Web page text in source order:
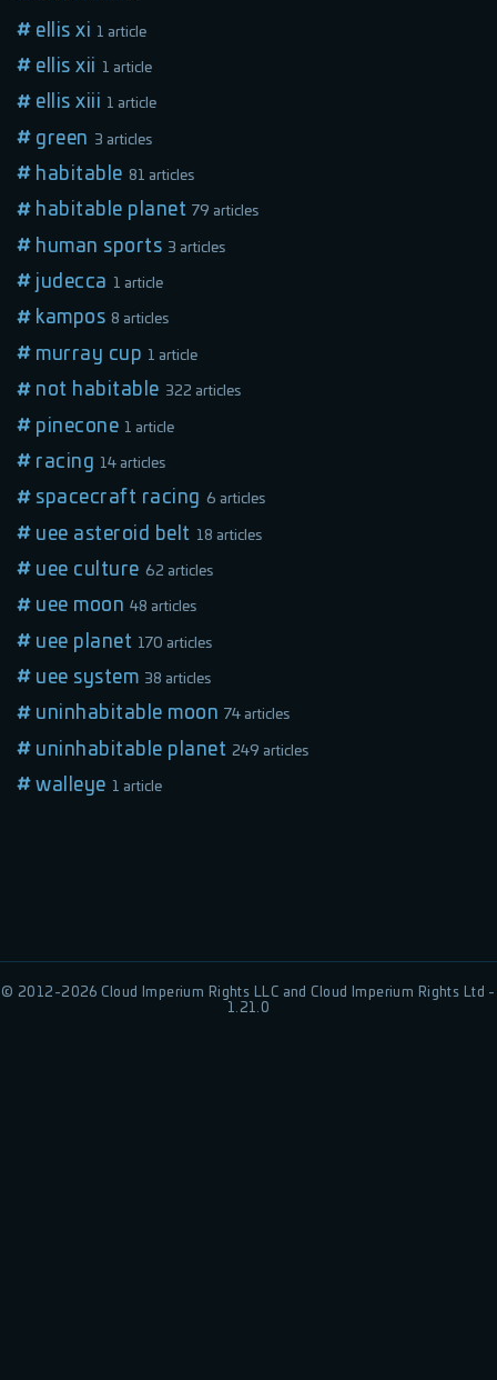
ellis xi 1 article
ellis xii 1 article
ellis xiii 1 article
green 3 articles
habitable 81 articles
habitable planet 79 articles
human sports 3 articles
judecca 1 article
kampos 8 articles
murray cup 1 article
not habitable 322 articles
pinecone 1 article
racing 14 articles
spacecraft racing 6 articles
uee asteroid belt 18 articles
uee culture 62 articles
uee moon 48 articles
uee planet 170 articles
uee system 38 articles
uninhabitable moon 74 articles
uninhabitable planet 249 articles
walleye 1 article
© 2012-2026 Cloud Imperium Rights LLC and Cloud Imperium Rights Ltd -
1.21.0